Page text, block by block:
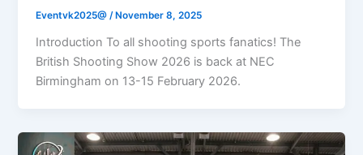
Eventvk2025@ /November 8, 2025
Introduction To all shooting sports fanatics! The
British Shooting Show 2026 is back at NEC
Birmingham on 13-15 February 2026.